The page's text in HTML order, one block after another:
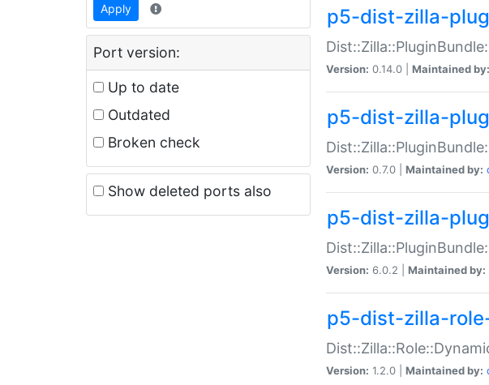
Apply
Port version:
Up to date
Outdated
Broken check
Show deleted ports also
p5-dist-zilla-
Version: 0.14.0 | Maintained by:
p5-dist-zilla-
Version: 0.7.0 | Maintained by:
p5-dist-zilla-
Version: 6.0.2 | Maintained by:
p5-dist-zilla-
Version: 1.2.0 | Maintained by: